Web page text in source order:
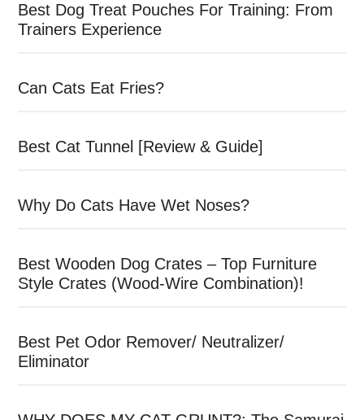
Best Dog Treat Pouches For Training: From
Trainers Experience
Can Cats Eat Fries?
Best Cat Tunnel [Review & Guide]
Why Do Cats Have Wet Noses?
Best Wooden Dog Crates – Top Furniture
Style Crates (Wood-Wire Combination)!
Best Pet Odor Remover/ Neutralizer/
Eliminator